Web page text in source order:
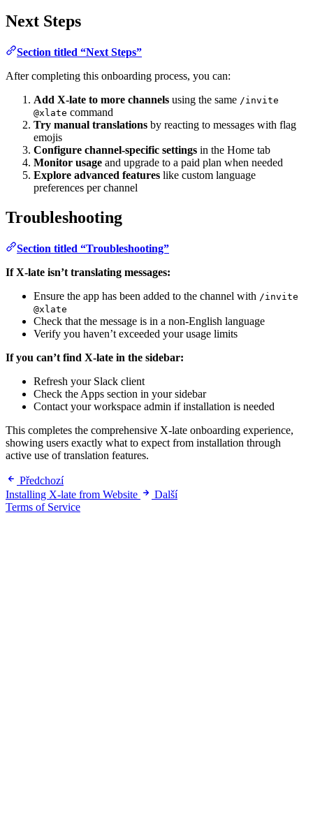
Next Steps
Section titled “Next Steps”
After completing this onboarding process, you can:
Add X-late to more channels using the same /invite
@xlate command
Try manual translations by reacting to messages with flag
emojis
Configure channel-specific settings in the Home tab
Monitor usage and upgrade to a paid plan when needed
Explore advanced features like custom language
preferences per channel
Troubleshooting
Section titled “Troubleshooting”
If X-late isn’t translating messages:
Ensure the app has been added to the channel with /invite
@xlate
Check that the message is in a non-English language
Verify you haven’t exceeded your usage limits
If you can’t find X-late in the sidebar:
Refresh your Slack client
Check the Apps section in your sidebar
Contact your workspace admin if installation is needed
This completes the comprehensive X-late onboarding experience,
showing users exactly what to expect from installation through
active use of translation features.
Předchozí
Installing X-late from Website
Další
Terms of Service